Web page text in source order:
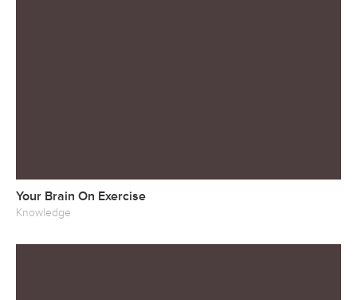
Your Brain On Exercise
Knowledge